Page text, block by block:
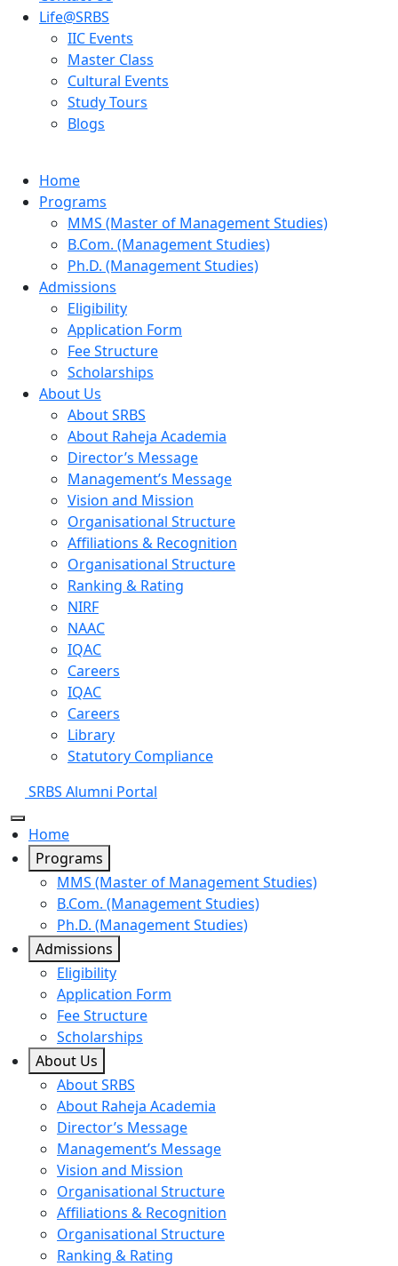
Life@SRBS
IIC Events
Master Class
Cultural Events
Study Tours
Blogs
Home
Programs
MMS (Master of Management Studies)
B.Com. (Management Studies)
Ph.D. (Management Studies)
Admissions
Eligibility
Application Form
Fee Structure
Scholarships
About Us
About SRBS
About Raheja Academia
Director’s Message
Management’s Message
Vision and Mission
Organisational Structure
Affiliations & Recognition
Organisational Structure
Ranking & Rating
NIRF
NAAC
IQAC
Careers
IQAC
Careers
Library
Statutory Compliance
SRBS Alumni Portal
Home
Programs
MMS (Master of Management Studies)
B.Com. (Management Studies)
Ph.D. (Management Studies)
Admissions
Eligibility
Application Form
Fee Structure
Scholarships
About Us
About SRBS
About Raheja Academia
Director’s Message
Management’s Message
Vision and Mission
Organisational Structure
Affiliations & Recognition
Organisational Structure
Ranking & Rating